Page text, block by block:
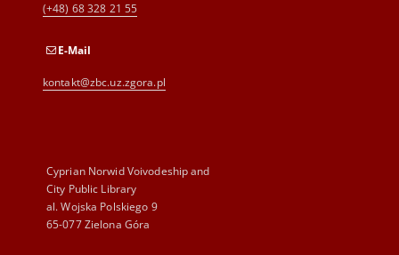
(+48) 68 328 21 55
E-Mail
kontakt@zbc.uz.zgora.pl
Cyprian Norwid Voivodeship and
City Public Library
al. Wojska Polskiego 9
65-077 Zielona Góra